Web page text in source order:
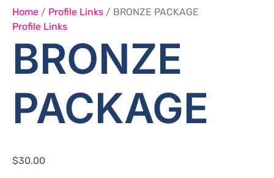
Home / Profile Links / BRONZE PACKAGE
Profile Links
BRONZE
PACKAGE
$30.00